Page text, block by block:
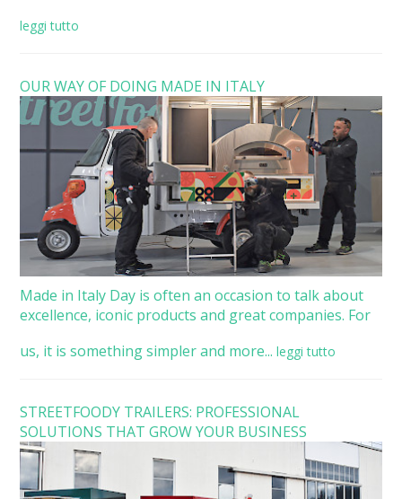
leggi tutto
OUR WAY OF DOING MADE IN ITALY
Made in Italy Day is often an occasion to talk about
excellence, iconic products and great companies. For
us, it is something simpler and more... leggi tutto
STREETFOODY TRAILERS: PROFESSIONAL
SOLUTIONS THAT GROW YOUR BUSINESS